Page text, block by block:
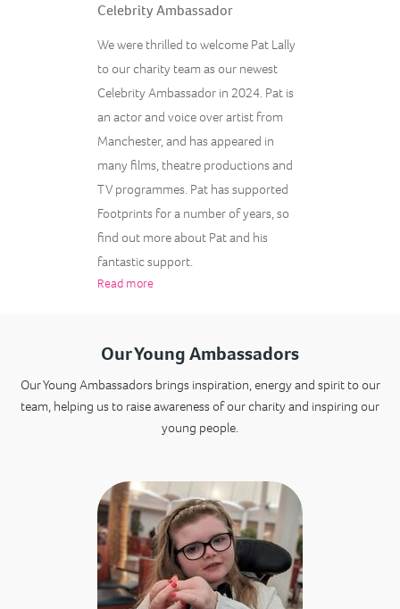
Celebrity Ambassador
We were thrilled to welcome Pat Lally
to our charity team as our newest
Celebrity Ambassador in 2024. Pat is
an actor and voice over artist from
Manchester, and has appeared in
many films, theatre productions and
TV programmes. Pat has supported
Footprints for a number of years, so
find out more about Pat and his
fantastic support.
Read more
Our Young Ambassadors
Our Young Ambassadors brings inspiration, energy and spirit to our
team, helping us to raise awareness of our charity and inspiring our
young people.